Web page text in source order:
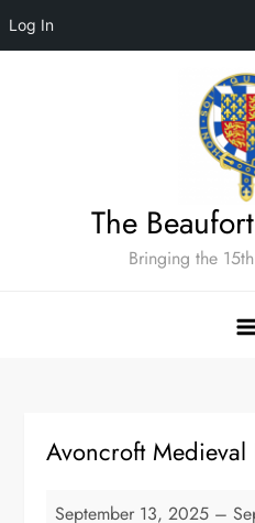
Log In
The
Bringing the
Avoncroft Medieval
Avoncroft
September 13, 2025 –